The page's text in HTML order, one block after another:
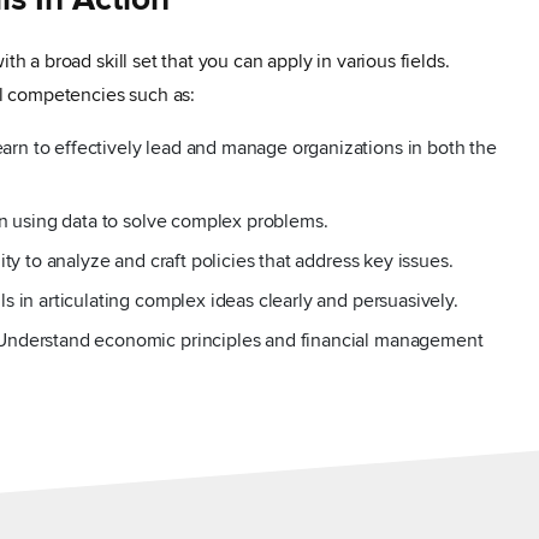
a broad skill set that you can apply in various fields.
such as:
to effectively lead and manage organizations in both the
using data to solve complex problems.
to analyze and craft policies that address key issues.
in articulating complex ideas clearly and persuasively.
economic principles and financial management